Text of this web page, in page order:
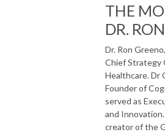
THE
DR.
Dr. Ron
Chief Strategy
Healthcare.Dr
Founder of
served as
and
creator of the